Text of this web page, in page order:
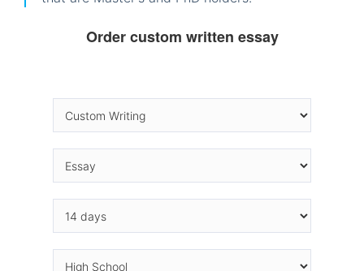
Order custom written essay